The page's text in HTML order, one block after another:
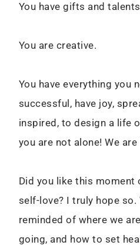
You have gifts and
You are creative.
You have everything you
successful, have joy,
inspired, to design a life
you are not alone! We
Did you like this moment
self-love? I truly hope so.
reminded of where we
going, and how to set